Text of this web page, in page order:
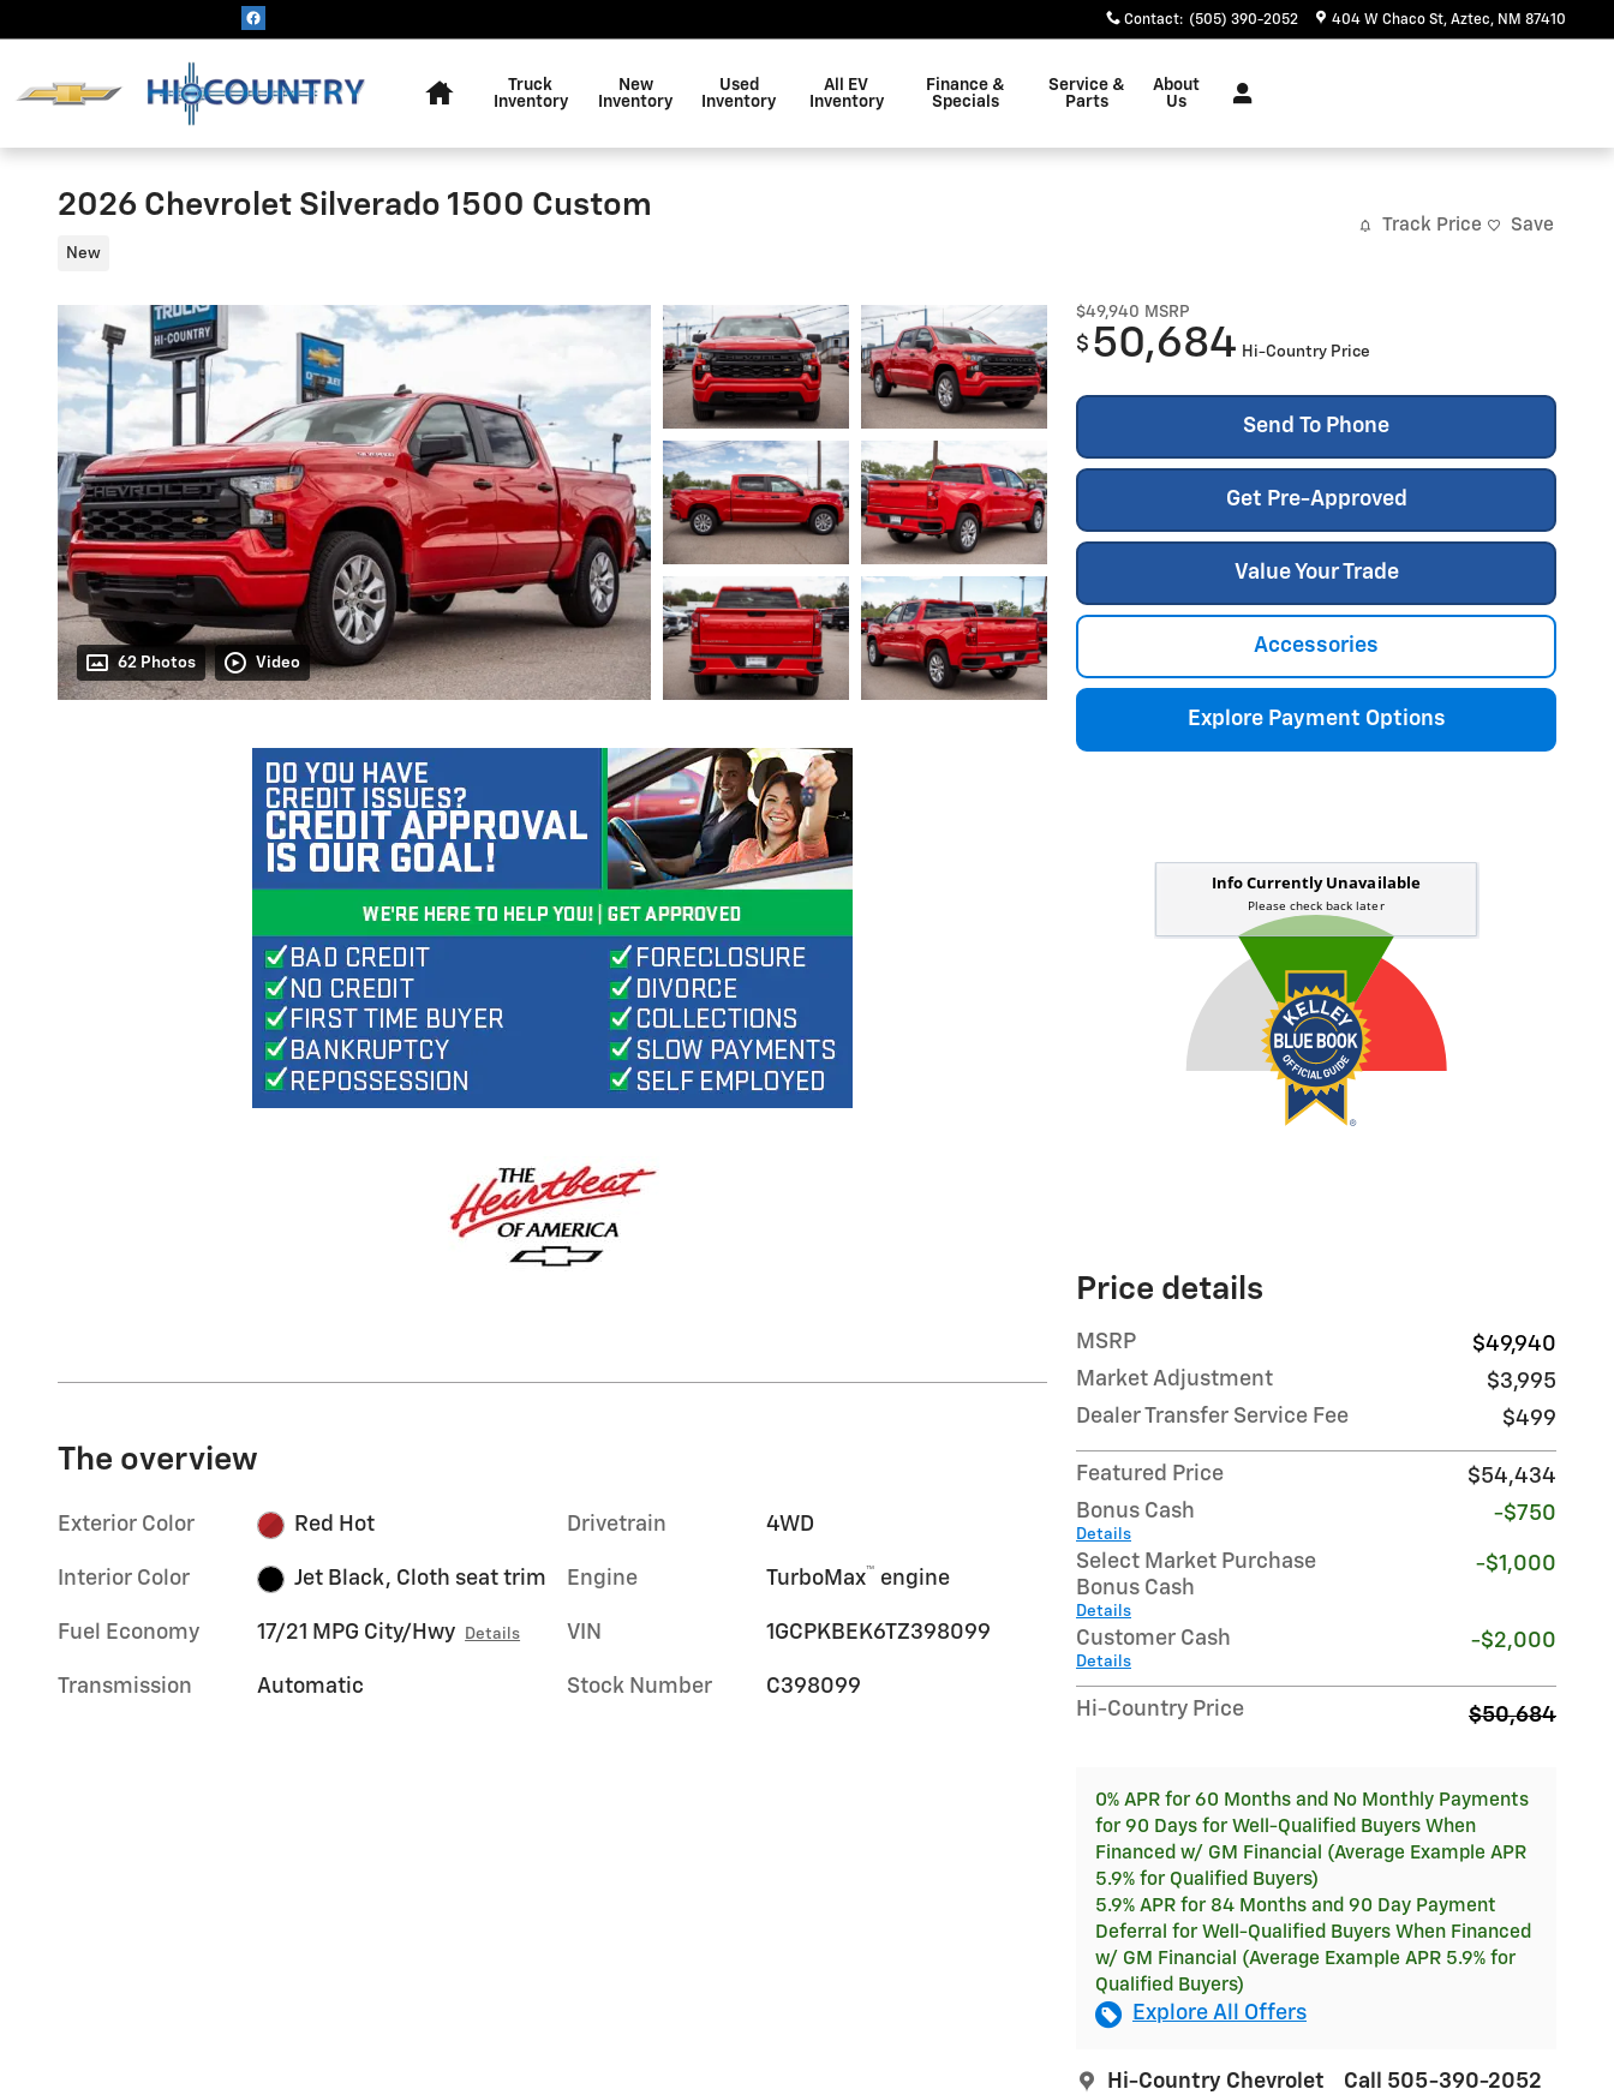
Contact: (505) 390-2052 404 W Chaco St Aztec, NM 87410
Truck
Inventory
New
Inventory
Used
Inventory
All EV
Inventory
Finance &
Specials
Service &
Parts
About
Us
2026 Chevrolet Silverado 1500 Custom
New
Track Price Save
62 Photos Video
$49,940 MSRP
$ 50,684 Hi-Country Price
Send To Phone
Get Pre-Approved
Value Your Trade
Accessories
Explore Payment Options
Price details
MSRP
$49,940
Market Adjustment
$3,995
Dealer Transfer Service Fee
$499
Featured Price
$54,434
Bonus Cash
Details
-$750
Select Market Purchase
Bonus Cash
Details
-$1,000
Customer Cash
Details
-$2,000
Hi-Country Price $50,684
0% APR for 60 Months and No Monthly Payments
for 90 Days for Well-Qualified Buyers When
Financed w/ GM Financial (Average Example APR
5.9% for Qualified Buyers)
5.9% APR for 84 Months and 90 Day Payment
Deferral for Well-Qualified Buyers When Financed
w/ GM Financial (Average Example APR 5.9% for
Qualified Buyers)
Explore All Offers
Hi-Country Chevrolet Call 505-390-2052
The overview
Exterior Color Red Hot
Interior Color Jet Black, Cloth seat trim
Fuel Economy 17/21 MPG City/Hwy Details
Transmission Automatic
Drivetrain 4WD
Engine TurboMax™ engine
VIN 1GCPKBEK6TZ398099
Stock Number C398099